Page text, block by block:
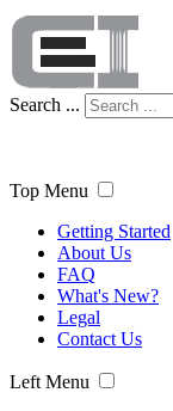
Search ...
Top Menu
Getting Started
About Us
FAQ
What's New?
Legal
Contact Us
Left Menu